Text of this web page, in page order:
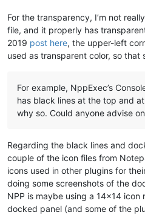
For the transparency, I’m not
file, and it properly has
2019 post here, the upper-left
used as transparent color, so that
For example, NppExec’s
has black lines at the top and
why so. Could anyone advise
Regarding the black lines and
couple of the icon files from
icons used in other plugins for
doing some screenshots of the
NPP is maybe using a 14x14
docked panel (and some of the